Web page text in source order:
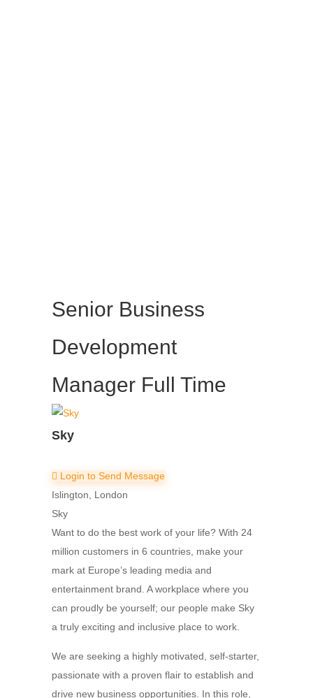
Senior Business
Development
Manager Full Time
Sky
Login to Send Message
Islington, London
Sky
Want to do the best work of your life? With 24
million customers in 6 countries, make your
mark at Europe’s leading media and
entertainment brand. A workplace where you
can proudly be yourself; our people make Sky
a truly exciting and inclusive place to work.
We are seeking a highly motivated, self-starter,
passionate with a proven flair to establish and
drive new business opportunities. In this role,